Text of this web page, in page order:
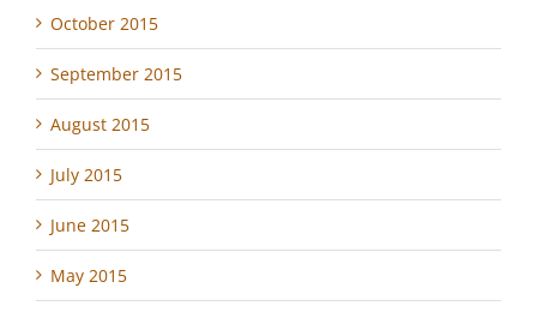
October 2015
September 2015
August 2015
July 2015
June 2015
May 2015